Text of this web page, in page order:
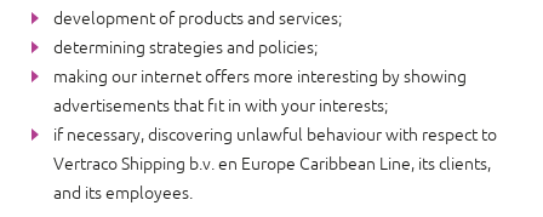
development of products and services;
determining strategies and policies;
making our internet offers more interesting by showing
advertisements that fit in with your interests;
if necessary, discovering unlawful behaviour with respect to
Vertraco Shipping b.v. en Europe Caribbean Line, its clients,
and its employees.